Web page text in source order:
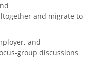
and migrate to
and
group discussions